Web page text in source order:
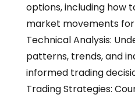
options, including how
market movements
Technical Analysis:
patterns, trends, and
informed trading
Trading Strategies: